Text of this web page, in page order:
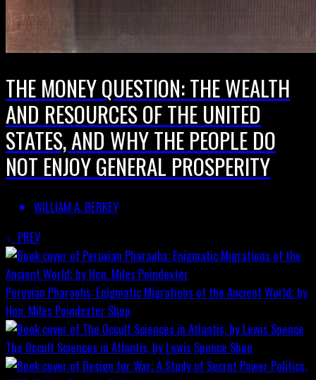
THE MONEY QUESTION: THE WEALTH
AND RESOURCES OF THE UNITED
STATES, AND WHY THE PEOPLE DO
NOT ENJOY GENERAL PROSPERITY
WILLIAM A. BERKEY
PREV
Peruvian Pharaohs: Enigmatic Migrations of the Ancient World; by
Hon. Miles Poindexter Shop
The Occult Sciences in Atlantis, by Lewis Spence Shop